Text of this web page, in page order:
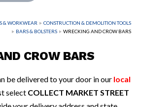
& WORKWEAR
CONSTRUCTION & DEMOLITION TOOLS
BARS & BOLSTERS
WRECKING AND CROW BARS
CROW BARS
be delivered to your door in our local
select COLLECT MARKET STREET